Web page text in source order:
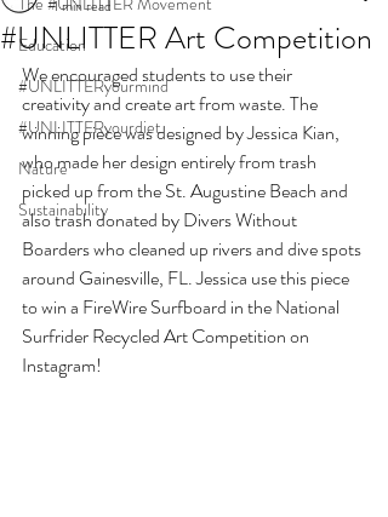
Education
#UNLITTERyourmind
#UNLITTERyourdiet
Nature
Sustainability
#UNLITTER Art Competition
1 min read
We encouraged students to use their
creativity and create art from waste. The
winning piece was designed by Jessica Kian,
who made her design entirely from trash
picked up from the St. Augustine Beach and
also trash donated by Divers Without
Boarders who cleaned up rivers and dive spots
around Gainesville, FL. Jessica use this piece
to win a FireWire Surfboard in the National
Surfrider Recycled Art Competition on
Instagram!